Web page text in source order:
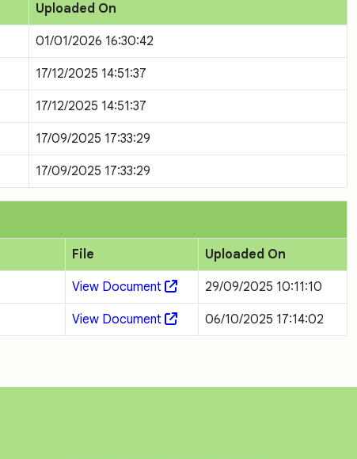
Uploaded On
01/01/2026 16:30:42
17/12/2025 14:51:37
17/12/2025 14:51:37
17/09/2025 17:33:29
17/09/2025 17:33:29
File Uploaded On
View Document 29/09/2025 10:11:10
View Document 06/10/2025 17:14:02